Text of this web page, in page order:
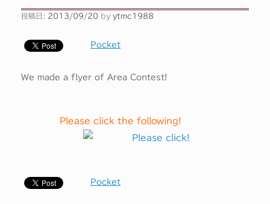
投稿日: 2013/09/20 by ytmc1988
Pocket
We made a flyer of Area Contest!
Please click the following!
Pocket